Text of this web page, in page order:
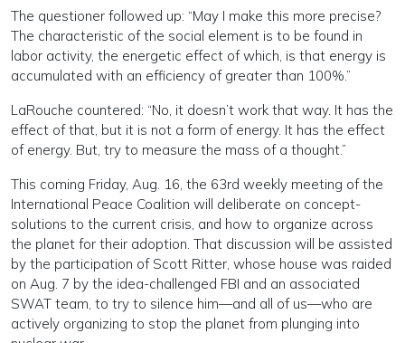
The questioner followed up: “May I make this more precise?
The characteristic of the social element is to be found in
labor activity, the energetic effect of which, is that energy is
accumulated with an efficiency of greater than 100%.”
LaRouche countered: “No, it doesn’t work that way. It has the
effect of that, but it is not a form of energy. It has the effect
of energy. But, try to measure the mass of a thought.”
This coming Friday, Aug. 16, the 63rd weekly meeting of the
International Peace Coalition will deliberate on concept-
solutions to the current crisis, and how to organize across
the planet for their adoption. That discussion will be assisted
by the participation of Scott Ritter, whose house was raided
on Aug. 7 by the idea-challenged FBI and an associated
SWAT team, to try to silence him—and all of us—who are
actively organizing to stop the planet from plunging into